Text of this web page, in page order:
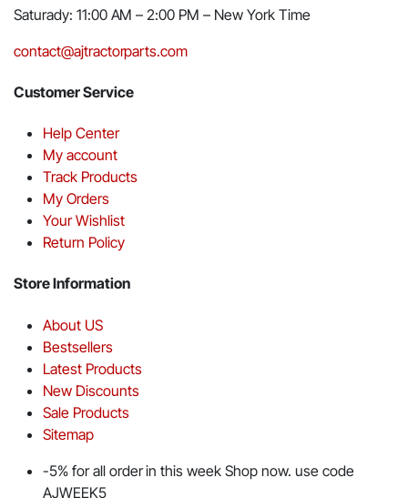
Saturady: 11:00 AM – 2:00 PM – New York Time
contact@ajtractorparts.com
Customer Service
Help Center
My account
Track Products
My Orders
Your Wishlist
Return Policy
Store Information
About US
Bestsellers
Latest Products
New Discounts
Sale Products
Sitemap
-5% for all order in this week Shop now. use code
AJWEEK5